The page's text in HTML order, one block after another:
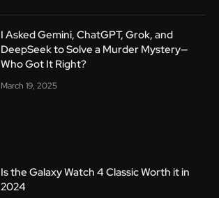
I Asked Gemini, ChatGPT, Grok, and
DeepSeek to Solve a Murder Mystery—
Who Got It Right?
March 19, 2025
Is the Galaxy Watch 4 Classic Worth it in
2024